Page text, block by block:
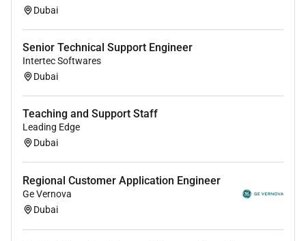
Dubai
Senior Technical Support Engineer
Intertec Softwares
Dubai
Teaching and Support Staff
Leading Edge
Dubai
Regional Customer Application Engineer
Ge Vernova
Dubai